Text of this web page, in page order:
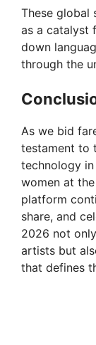
These global
as a catalyst
down
through the
As we bid
testament to
technology
women at
platform
share, and
2026 not
artists but
that defines